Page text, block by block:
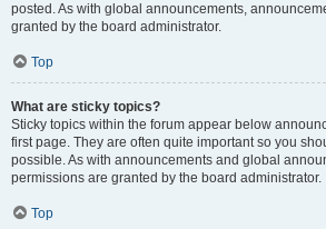
posted. As with global announcements,
granted by the board administrator.
Top
What are sticky topics?
Sticky topics within the forum appear below
first page. They are often quite important so you
possible. As with announcements and global
permissions are granted by the board administrator.
Top